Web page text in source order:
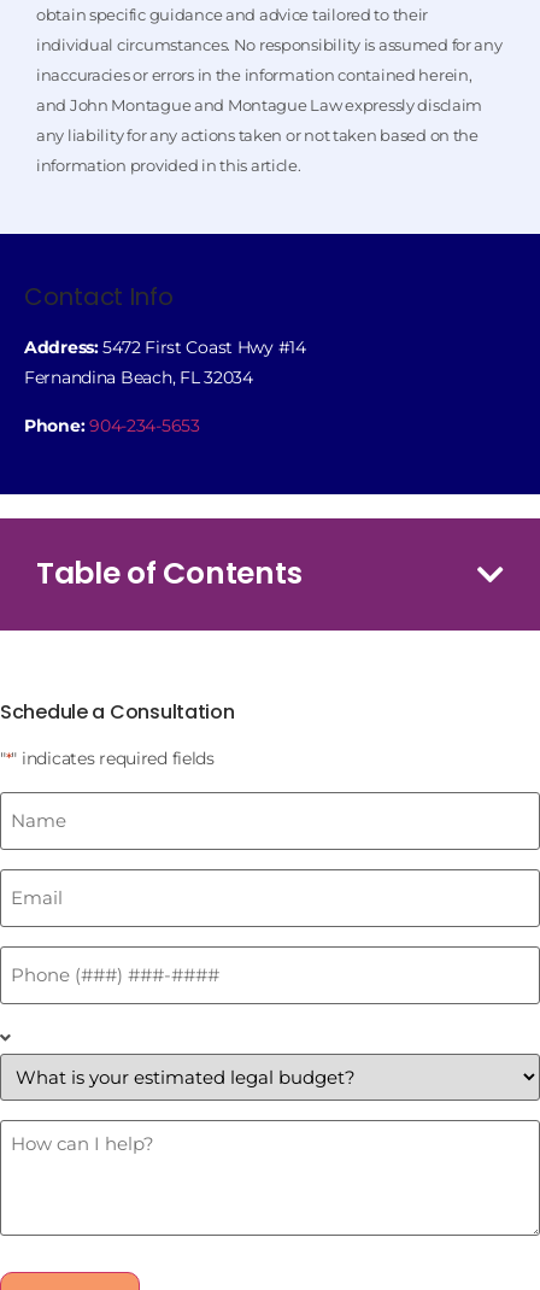
obtain specific guidance and advice tailored to their
individual circumstances. No responsibility is assumed for any
inaccuracies or errors in the information contained herein,
and John Montague and Montague Law expressly disclaim
any liability for any actions taken or not taken based on the
information provided in this article.
Contact Info
Address:5472 First Coast Hwy #14
Fernandina Beach, FL 32034
Phone: 904-234-5653
Table of Contents
Schedule a Consultation
"*" indicates required fields
Name
Email
Phone
What
is
your
estimated
legal
budget?
How
Can